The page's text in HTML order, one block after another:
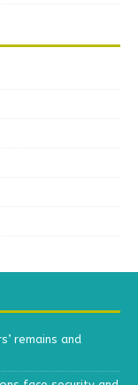
remains and